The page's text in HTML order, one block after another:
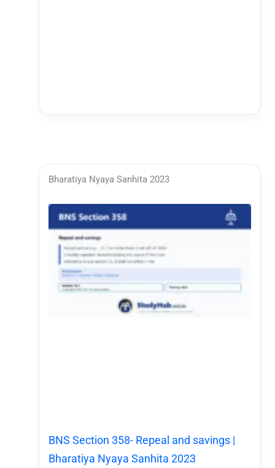
Bharatiya Nyaya Sanhita 2023
BNS Section 358- Repeal and savings |
Bharatiya Nyaya Sanhita 2023